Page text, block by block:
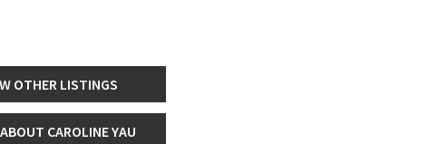
OTHER LISTINGS
CAROLINE YAU